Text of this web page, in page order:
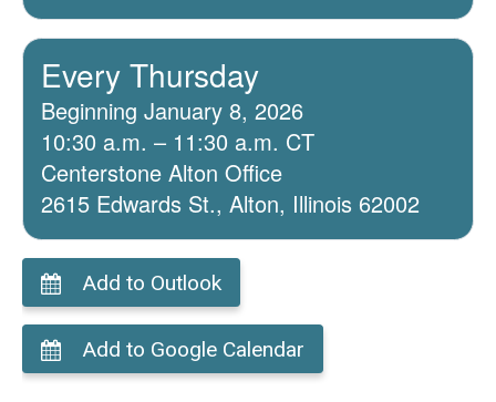
Every Thursday
Beginning January 8, 2026
10:30 a.m. – 11:30 a.m. CT
Centerstone Alton Office
2615 Edwards St., Alton, Illinois 62002
Add to Outlook
Add to Google Calendar